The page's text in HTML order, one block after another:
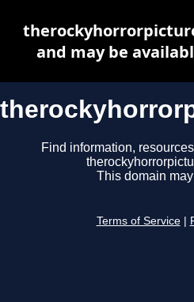
Find information,
This domain
Terms of Service
and may be